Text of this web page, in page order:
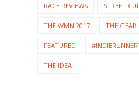
RACE REVIEWS STREET
THE WMN 2017 THE GEAR
FEATURED
THE IDEA